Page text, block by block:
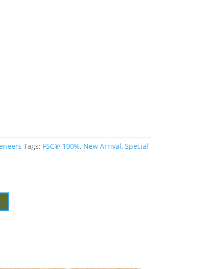
Tags: FSC® 100%, New Arrival, Special